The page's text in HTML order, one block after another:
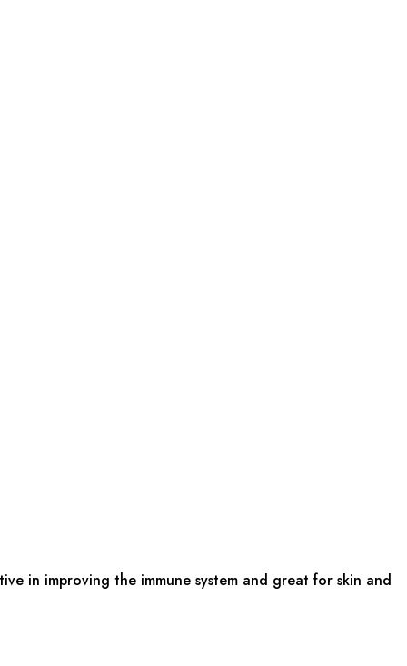
in improving the immune system and great for skin and